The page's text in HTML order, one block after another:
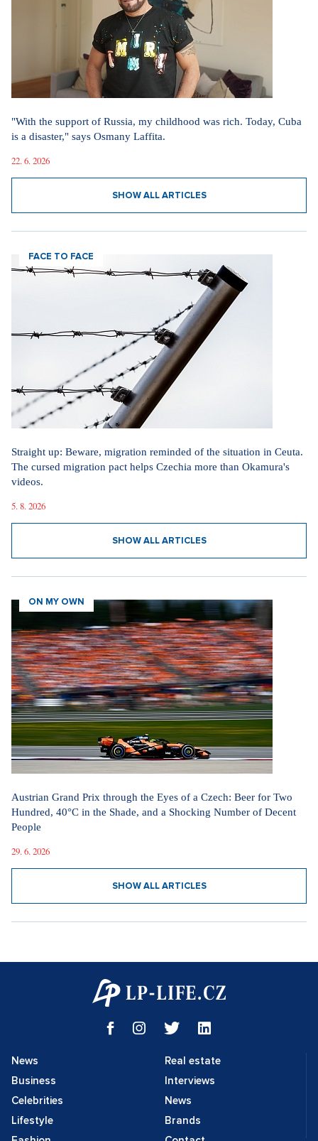
"With the support of Russia, my childhood was rich. Today, Cuba
is a disaster," says Osmany Laffita.
22. 6. 2026
SHOW ALL ARTICLES
FACE TO FACE
Straight up: Beware, migration reminded of the situation in Ceuta.
The cursed migration pact helps Czechia more than Okamura's
videos.
5. 8. 2026
SHOW ALL ARTICLES
ON MY OWN
Austrian Grand Prix through the Eyes of a Czech: Beer for Two
Hundred, 40°C in the Shade, and a Shocking Number of Decent
People
29. 6. 2026
SHOW ALL ARTICLES
News
Business
Celebrities
Lifestyle
Real estate
Interviews
News
Brands